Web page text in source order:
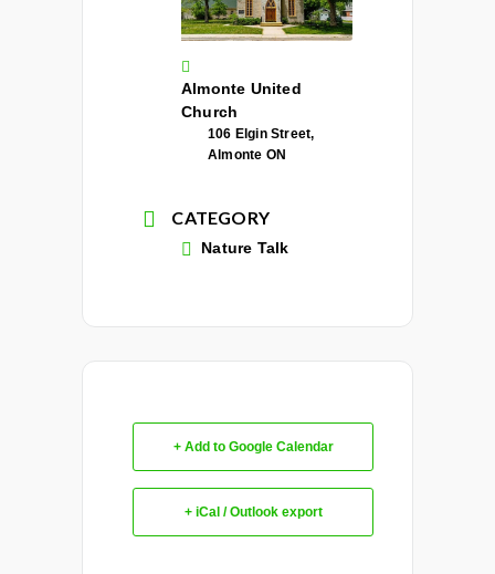
Almonte United
Church
106 Elgin Street,
Almonte ON
CATEGORY
Nature Talk
+ Add to Google Calendar
+ iCal / Outlook export